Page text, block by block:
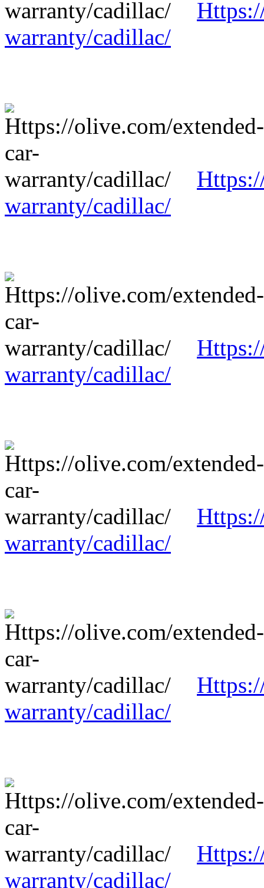
warranty/cadillac/
warranty/cadillac/
warranty/cadillac/
warranty/cadillac/
warranty/cadillac/
warranty/cadillac/